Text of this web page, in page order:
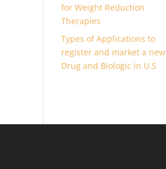
for Weight Reduction
Therapies
Types of Applications to
register and market a new
Drug and Biologic in U.S